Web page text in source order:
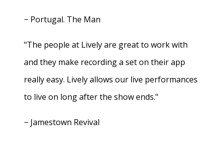
− Portugal. The Man
"The people at Lively are great to work with
and they make recording a set on their app
really easy. Lively allows our live performances
to live on long after the show ends."
− Jamestown Revival